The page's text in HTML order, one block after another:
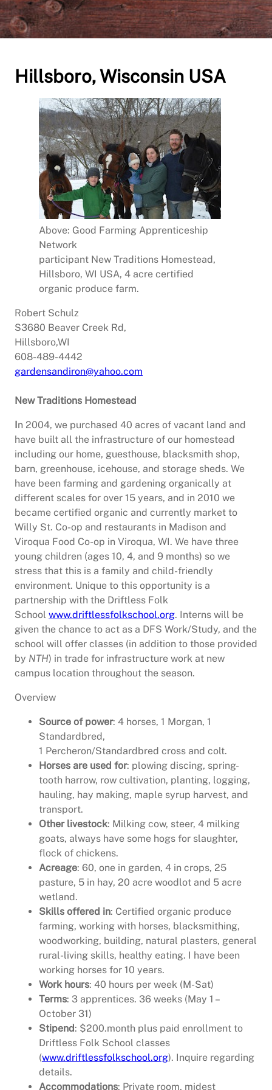
Hillsboro, Wisconsin USA
Above: Good Farming Apprenticeship
Network
participant New Traditions Homestead,
Hillsboro, WI USA, 4 acre certified
organic produce farm.
Robert Schulz
S3680 Beaver Creek Rd,
Hillsboro,WI
608-489-4442
gardensandiron@yahoo.com
New Traditions Homestead
In 2004, we purchased 40 acres of vacant land and
have built all the infrastructure of our homestead
including our home, guesthouse, blacksmith shop,
barn, greenhouse, icehouse, and storage sheds. We
have been farming and gardening organically at
different scales for over 15 years, and in 2010 we
became certified organic and currently market to
Willy St. Co-op and restaurants in Madison and
Viroqua Food Co-op in Viroqua, WI. We have three
young children (ages 10, 4, and 9 months) so we
stress that this is a family and child-friendly
environment. Unique to this opportunity is a
partnership with the Driftless Folk
School www.driftlessfolkschool.org. Interns will be
given the chance to act as a DFS Work/Study, and the
school will offer classes (in addition to those provided
by NTH) in trade for infrastructure work at new
campus location throughout the season.
Overview
Source of power: 4 horses, 1 Morgan, 1
Standardbred,
1 Percheron/Standardbred cross and colt.
Horses are used for: plowing discing, spring-
tooth harrow, row cultivation, planting, logging,
hauling, hay making, maple syrup harvest, and
transport.
Other livestock: Milking cow, steer, 4 milking
goats, always have some hogs for slaughter,
flock of chickens.
Acreage: 60, one in garden, 4 in crops, 25
pasture, 5 in hay, 20 acre woodlot and 5 acre
wetland.
Skills offered in: Certified organic produce
farming, working with horses, blacksmithing,
woodworking, building, natural plasters, general
rural-living skills, healthy eating. I have been
working horses for 10 years.
Work hours: 40 hours per week (M-Sat)
Terms: 3 apprentices. 36 weeks (May 1 –
October 31)
Stipend: $200.month plus paid enrollment to
Driftless Folk School classes
(www.driftlessfolkschool.org). Inquire regarding
details.
Accommodations: Private room, midest